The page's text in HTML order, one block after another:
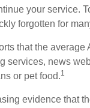
your service.
forgotten for
that the
services, news
or pet food.1
evidence that